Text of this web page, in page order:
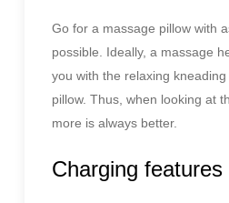
Go for a massage pillow with
possible. Ideally, a massage
you with the relaxing
pillow. Thus, when looking at
more is always better.
Charging features